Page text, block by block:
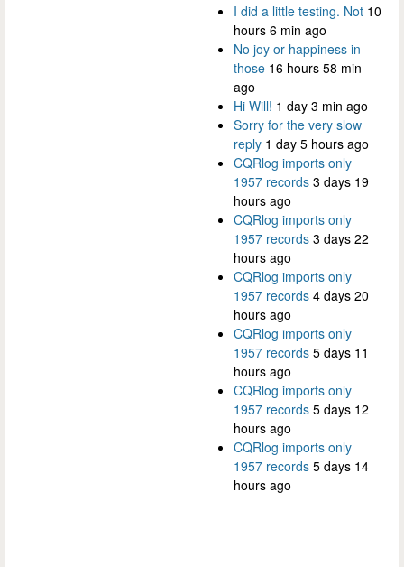
I did a little testing. Not 10
hours 6 min ago
No joy or happiness in
those 16 hours 58 min
ago
Hi Will! 1 day 3 min ago
Sorry for the very slow
reply 1 day 5 hours ago
CQRlog imports only
1957 records 3 days 19
hours ago
CQRlog imports only
1957 records 3 days 22
hours ago
CQRlog imports only
1957 records 4 days 20
hours ago
CQRlog imports only
1957 records 5 days 11
hours ago
CQRlog imports only
1957 records 5 days 12
hours ago
CQRlog imports only
1957 records 5 days 14
hours ago